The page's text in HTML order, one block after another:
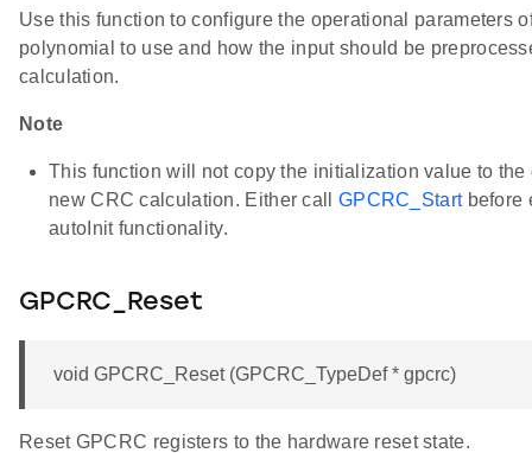
Use this function to configure the operational parameters
polynomial to use and how the input should be
calculation.
Note
This function will not copy the initialization value to the
new CRC calculation. Either call GPCRC_Startbefore
autoInit functionality.
GPCRC_Reset
void GPCRC_Reset (GPCRC_TypeDef * gpcrc)
Reset GPCRC registers to the hardware reset state.